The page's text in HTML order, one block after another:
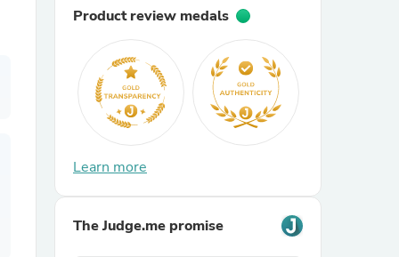
Product review medals
Learn more
The Judge.me promise